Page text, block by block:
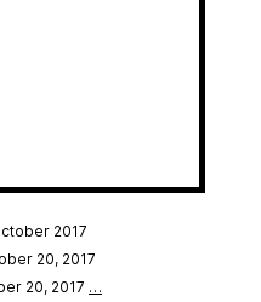
2017
20, 2017
20, 2017 …